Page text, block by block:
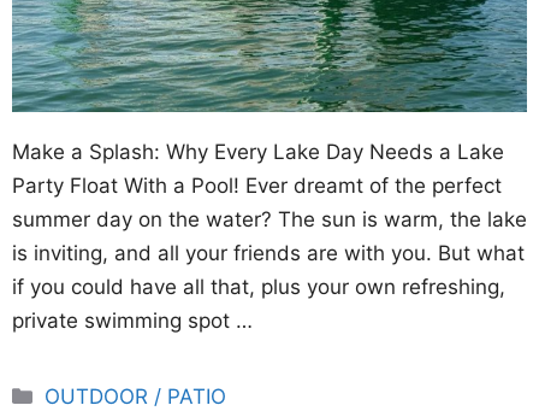
Make a Splash: Why Every Lake Day Needs a Lake
Party Float With a Pool! Ever dreamt of the perfect
summer day on the water? The sun is warm, the lake
is inviting, and all your friends are with you. But what
if you could have all that, plus your own refreshing,
private swimming spot …
Categories
OUTDOOR / PATIO